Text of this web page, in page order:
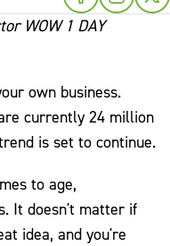
WOW 1 DAY
own business.
currently 24 million
is set to continue.
to age,
It doesn't matter if
idea, and you're